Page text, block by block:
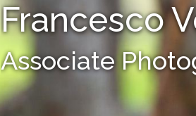
Francesco
Associate